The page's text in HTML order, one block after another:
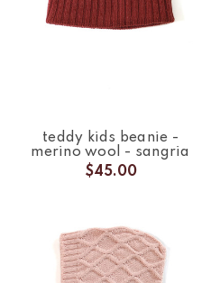
teddy kids beanie -
merino wool - sangria
$45.00